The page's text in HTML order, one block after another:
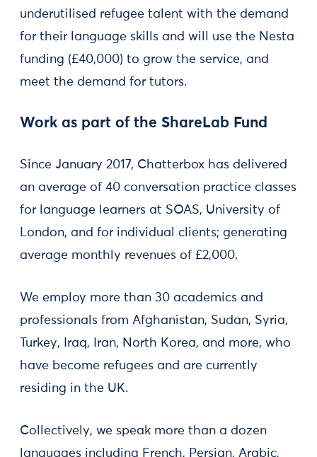
underutilised refugee talent with the demand
for their language skills and will use the Nesta
funding (£40,000) to grow the service, and
meet the demand for tutors.
Work as part of the ShareLab Fund
Since January 2017, Chatterbox has delivered
an average of 40 conversation practice classes
for language learners at SOAS, University of
London, and for individual clients; generating
average monthly revenues of £2,000.
We employ more than 30 academics and
professionals from Afghanistan, Sudan, Syria,
Turkey, Iraq, Iran, North Korea, and more, who
have become refugees and are currently
residing in the UK.
Collectively, we speak more than a dozen
languages including French, Persian, Arabic,